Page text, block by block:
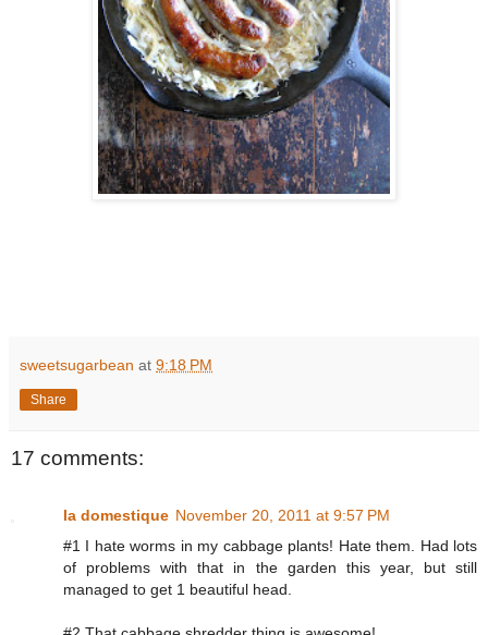
sweetsugarbean at 9:18 PM
Share
17 comments:
la domestique November 20, 2011 at 9:57 PM
#1 I hate worms in my cabbage plants! Hate them. Had lots
of problems with that in the garden this year, but still
managed to get 1 beautiful head.